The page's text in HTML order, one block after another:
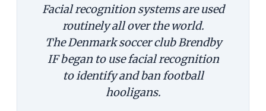
Facial recognition systems are used
routinely all over the world.
The Denmark soccer club Brendby
IF began to use facial recognition
to identify and ban football
hooligans.